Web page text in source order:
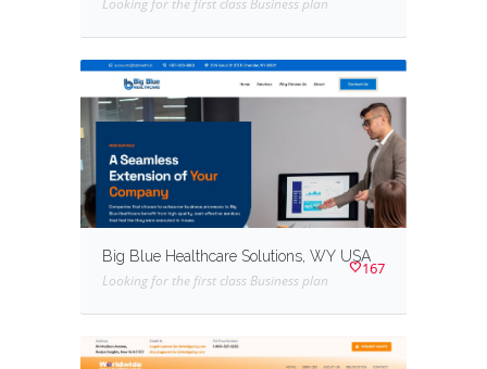
Big Blue Healthcare Solutions, WY USA
Looking for the first class Business plan
167